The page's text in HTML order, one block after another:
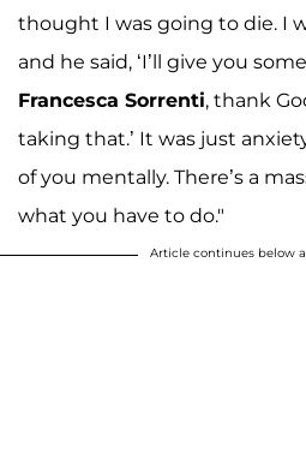
thought I was going to die. I
and he said, ‘I’ll give you
Francesca Sorrenti, thank
taking that.’ It was just
of you mentally. There’s a
what you have to do."
Article continues below